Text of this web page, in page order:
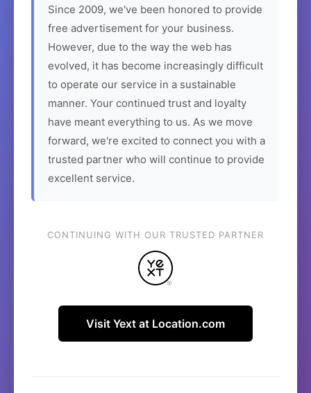
Since 2009, we've been honored to provide
free advertisement for your business.
However, due to the way the web has
evolved, it has become increasingly difficult
to operate our service in a sustainable
manner. Your continued trust and loyalty
have meant everything to us. As we move
forward, we're excited to connect you with a
trusted partner who will continue to provide
excellent service.
CONTINUING WITH OUR TRUSTED PARTNER
Visit Yext at Location.com